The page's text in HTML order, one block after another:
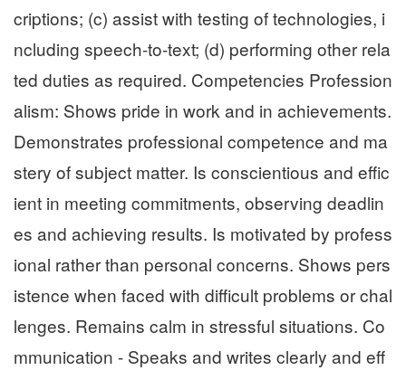
criptions; (c) assist with testing of technologies, i
ncluding speech-to-text; (d) performing other rela
ted duties as required. Competencies Profession
alism: Shows pride in work and in achievements.
Demonstrates professional competence and ma
stery of subject matter. Is conscientious and effic
ient in meeting commitments, observing deadlin
es and achieving results. Is motivated by profess
ional rather than personal concerns. Shows pers
istence when faced with difficult problems or chal
lenges. Remains calm in stressful situations. Co
mmunication - Speaks and writes clearly and eff